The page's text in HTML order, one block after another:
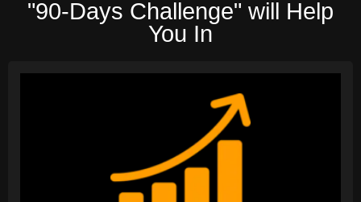
"90-Days Challenge" will Help
You In